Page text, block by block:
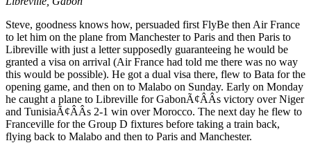
Steve, goodness knows how, persuaded first FlyBe then Air France
to let him on the plane from Manchester to Paris and then Paris to
Libreville with just a letter supposedly guaranteeing he would be
granted a visa on arrival (Air France had told me there was no way
this would be possible). He got a dual visa there, flew to Bata for the
opening game, and then on to Malabo on Sunday. Early on Monday
he caught a plane to Libreville for GabonÃ¢ÂÂs victory over Niger
and TunisiaÃ¢ÂÂs 2-1 win over Morocco. The next day he flew to
Franceville for the Group D fixtures before taking a train back,
flying back to Malabo and then to Paris and Manchester.